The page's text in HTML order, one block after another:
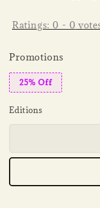
Ratings: 0 - 0
Promotions
25% Off
Editions